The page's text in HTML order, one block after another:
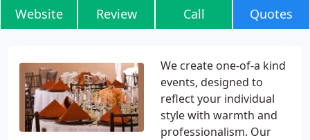
Website Review Call Quotes
We create one-of-a kind
events, designed to
reflect your individual
style with warmth and
professionalism. Our